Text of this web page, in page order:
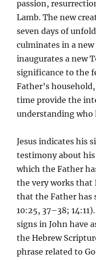
passion,
Lamb. The new
seven days of
culminates in a new
inaugurates a new
significance to the
Father’s
time provide the
understanding who
Jesus indicates his
testimony about
which the Father
the very works
that the Father has
10:25, 37–38;
signs in John have
the Hebrew
phrase related to